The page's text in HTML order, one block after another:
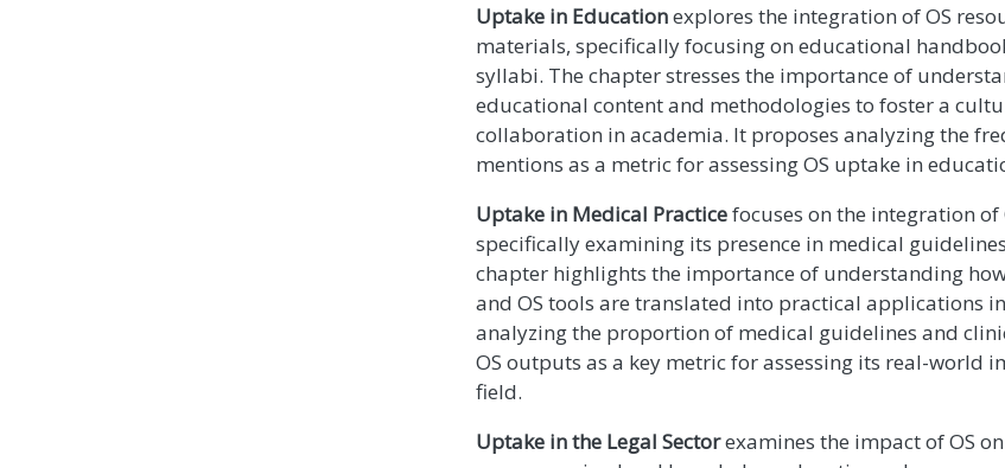
Uptake in Educationexplores the integration of OS
materials, specifically focusing on educational
syllabi. The chapter stresses the importance of
educational content and methodologies to foster a
collaboration in academia. It proposes analyzing the
mentions as a metric for assessing OS uptake in
Uptake in Medical Practicefocuses on the integration
specifically examining its presence in medical
chapter highlights the importance of understanding
and OS tools are translated into practical applications
analyzing the proportion of medical guidelines and
OS outputs as a key metric for assessing its real-world
field.
Uptake in the Legal Sectorexamines the impact of OS